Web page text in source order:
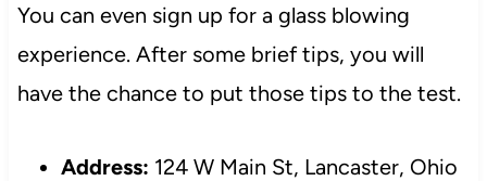
You can even sign up for a glass blowing
experience. After some brief tips, you will
have the chance to put those tips to the test.
Address: 124 W Main St, Lancaster, Ohio